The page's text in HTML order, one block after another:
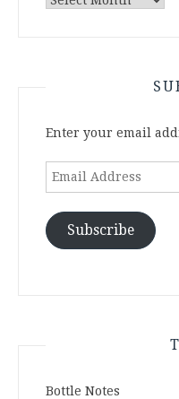
Archives
Enter your email
Email
Subscribe
Bottle Notes